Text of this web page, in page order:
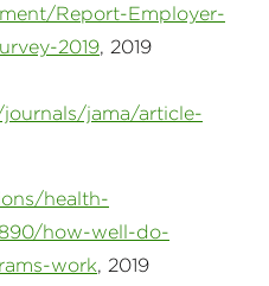
Report-Employer-
2019, 2019
jama/article-
health-
how-well-do-
work, 2019